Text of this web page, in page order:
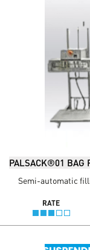
PALSACK®01 BAG
Semi-automatic
RATE